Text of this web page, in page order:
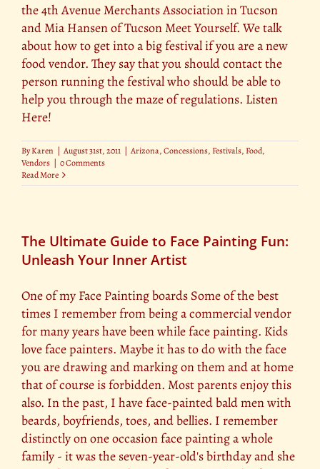
the 4th Avenue Merchants Association in Tucson
and Mia Hansen of Tucson Meet Yourself. We talk
about how to get into a big festival if you are a new
food vendor. They say that you should contact the
person running the festival who should be able to
help you through the maze of regulations. Listen
Here!
ByKaren | August 31st, 2011 | Arizona,Concessions,Festivals,Food,
Vendors | 0 Comments
Read More
The Ultimate Guide to Face Painting Fun:
Unleash Your Inner Artist
One of my Face Painting boards Some of the best
times I remember from being a commercial vendor
for many years have been while face painting. Kids
love face painters. Maybe it has to do with the face
you are drawing and marking on them and at home
that of course is forbidden. Most parents enjoy this
also. In the past, I have face-painted bald men with
beards, boyfriends, toes, and bellies. I remember
distinctly on one occasion face painting a whole
family - it was the seven-year-old's birthday and she